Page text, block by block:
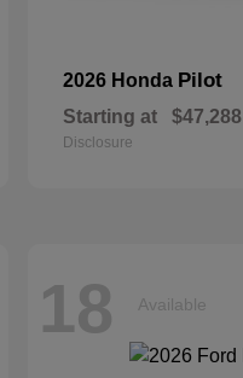
2026 Honda Pilot
Starting at $47,288
Disclosure
18 Available